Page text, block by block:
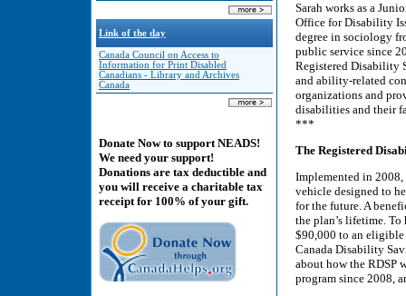
Link of the day
Canada Council on Access to
Information for Print Disabled
Canadians - Library and Archives
Canada
Donate Now to support NEADS!
We need your support!
Donations are tax deductible and
you will receive a charitable tax
receipt for 100% of your gift.
Sarah works as a
Office for Disability
degree in sociology
public service since
Registered Disability
and ability-related
organizations and
disabilities and their
***
The Registered
Implemented in
vehicle designed to
for the future. A
the plan’s lifetime.
$90,000 to an eligible
Canada Disability
about how the RDSP
program since 2008,